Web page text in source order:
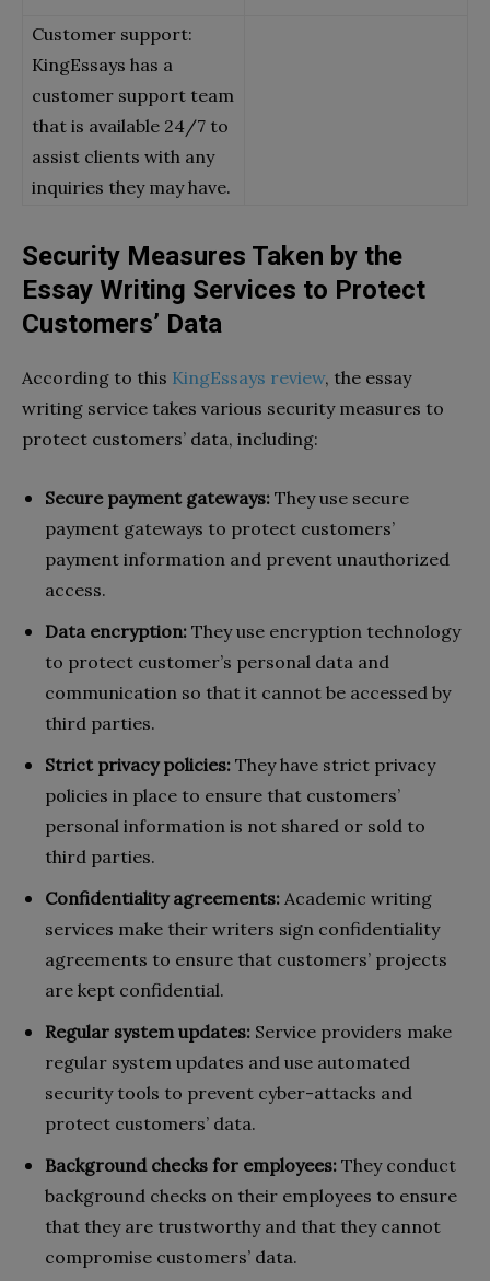
Customer support:
KingEssays has a
customer support team
that is available 24/7 to
assist clients with any
inquiries they may have.
Security Measures Taken by the
Essay Writing Services to Protect
Customers’ Data
According to this KingEssays review, the essay
writing service takes various security measures to
protect customers’ data, including:
Secure payment gateways: They use secure
payment gateways to protect customers’
payment information and prevent unauthorized
access.
Data encryption: They use encryption technology
to protect customer’s personal data and
communication so that it cannot be accessed by
third parties.
Strict privacy policies: They have strict privacy
policies in place to ensure that customers’
personal information is not shared or sold to
third parties.
Confidentiality agreements: Academic writing
services make their writers sign confidentiality
agreements to ensure that customers’ projects
are kept confidential.
Regular system updates: Service providers make
regular system updates and use automated
security tools to prevent cyber-attacks and
protect customers’ data.
Background checks for employees: They conduct
background checks on their employees to ensure
that they are trustworthy and that they cannot
compromise customers’ data.